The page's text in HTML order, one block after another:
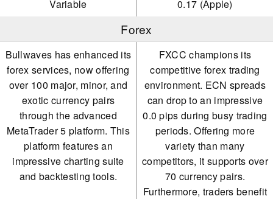
Variable
0.17 (Apple)
Forex
Bullwaves has enhanced its
forex services, now offering
over 100 major, minor, and
exotic currency pairs
through the advanced
MetaTrader 5 platform. This
platform features an
impressive charting suite
and backtesting tools.
FXCC champions its
competitive forex trading
environment. ECN spreads
can drop to an impressive
0.0 pips during busy trading
periods. Offering more
variety than many
competitors, it supports over
70 currency pairs.
Furthermore, traders benefit